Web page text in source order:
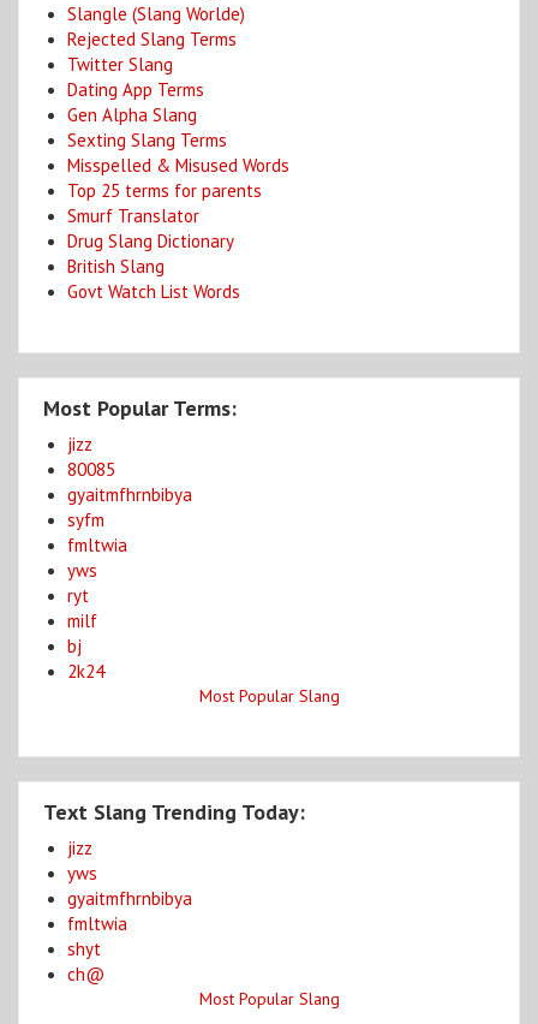
Slangle (Slang Worlde)
Rejected Slang Terms
Twitter Slang
Dating App Terms
Gen Alpha Slang
Sexting Slang Terms
Misspelled & Misused Words
Top 25 terms for parents
Smurf Translator
Drug Slang Dictionary
British Slang
Govt Watch List Words
Most Popular Terms:
jizz
80085
gyaitmfhrnbibya
syfm
fmltwia
yws
ryt
milf
bj
2k24
Most Popular Slang
Text Slang Trending Today:
jizz
yws
gyaitmfhrnbibya
fmltwia
shyt
ch@
Most Popular Slang